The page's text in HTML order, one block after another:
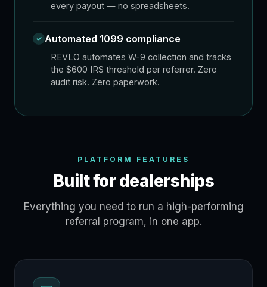
every payout — no spreadsheets.
✓ Automated 1099 compliance
REVLO automates W-9 collection and tracks
the $600 IRS threshold per referrer. Zero
audit risk. Zero paperwork.
PLATFORM FEATURES
Built for dealerships
Everything you need to run a high-performing
referral program, in one app.